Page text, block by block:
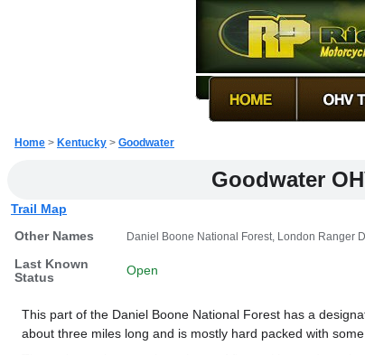
Home > Kentucky > Goodwater
Goodwater
Trail Map
Other Names Daniel Boone National Forest, London Ranger
Last Known
Status
Open
This part of the Daniel Boone National Forest has a
about three miles long and is mostly hard packed with